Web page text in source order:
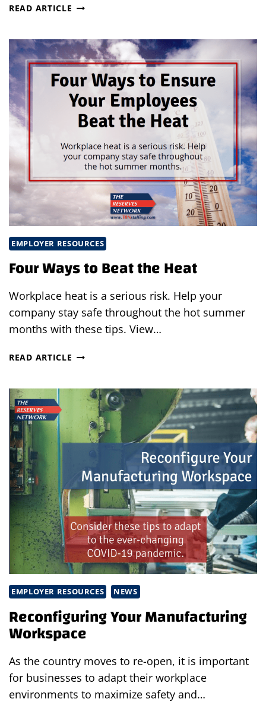
READ ARTICLE MAKE
FUN
EMPLOYER RESOURCES
Four Ways to Beat the Heat
Workplace heat is a serious risk. Help your
company stay safe throughout the hot summer
months with these tips. View…
READ ARTICLE FOUR
BEAT
THE
HEAT
EMPLOYER RESOURCES NEWS
Reconfiguring Your Manufacturing
Workspace
As the country moves to re-open, it is important
for businesses to adapt their workplace
environments to maximize safety and…